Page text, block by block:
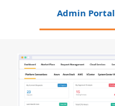
Admin Portal